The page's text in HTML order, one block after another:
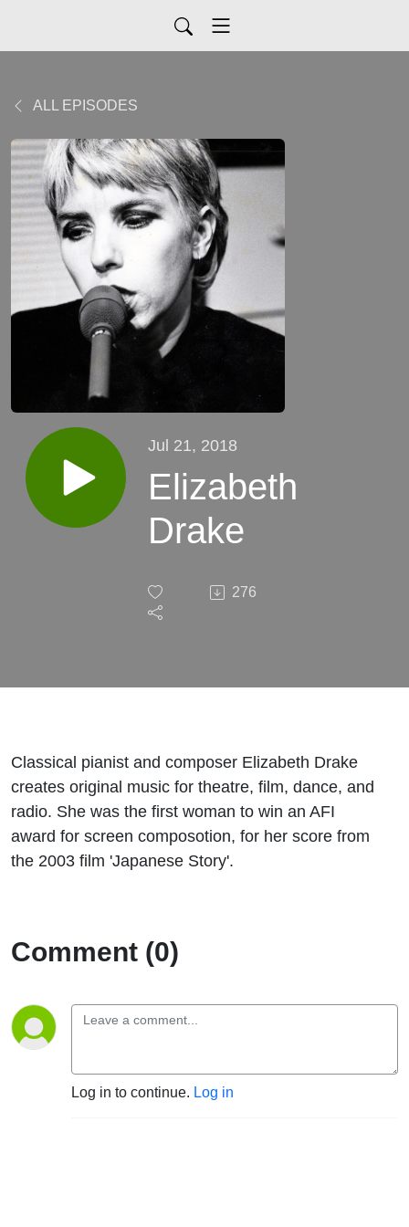
ALL EPISODES
Jul 21, 2018
Elizabeth
Drake
276
Classical pianist and composer Elizabeth Drake
creates original music for theatre, film, dance, and
radio. She was the first woman to win an AFI
award for screen composotion, for her score from
the 2003 film 'Japanese Story'.
Comment (0)
Log in to continue. Log in